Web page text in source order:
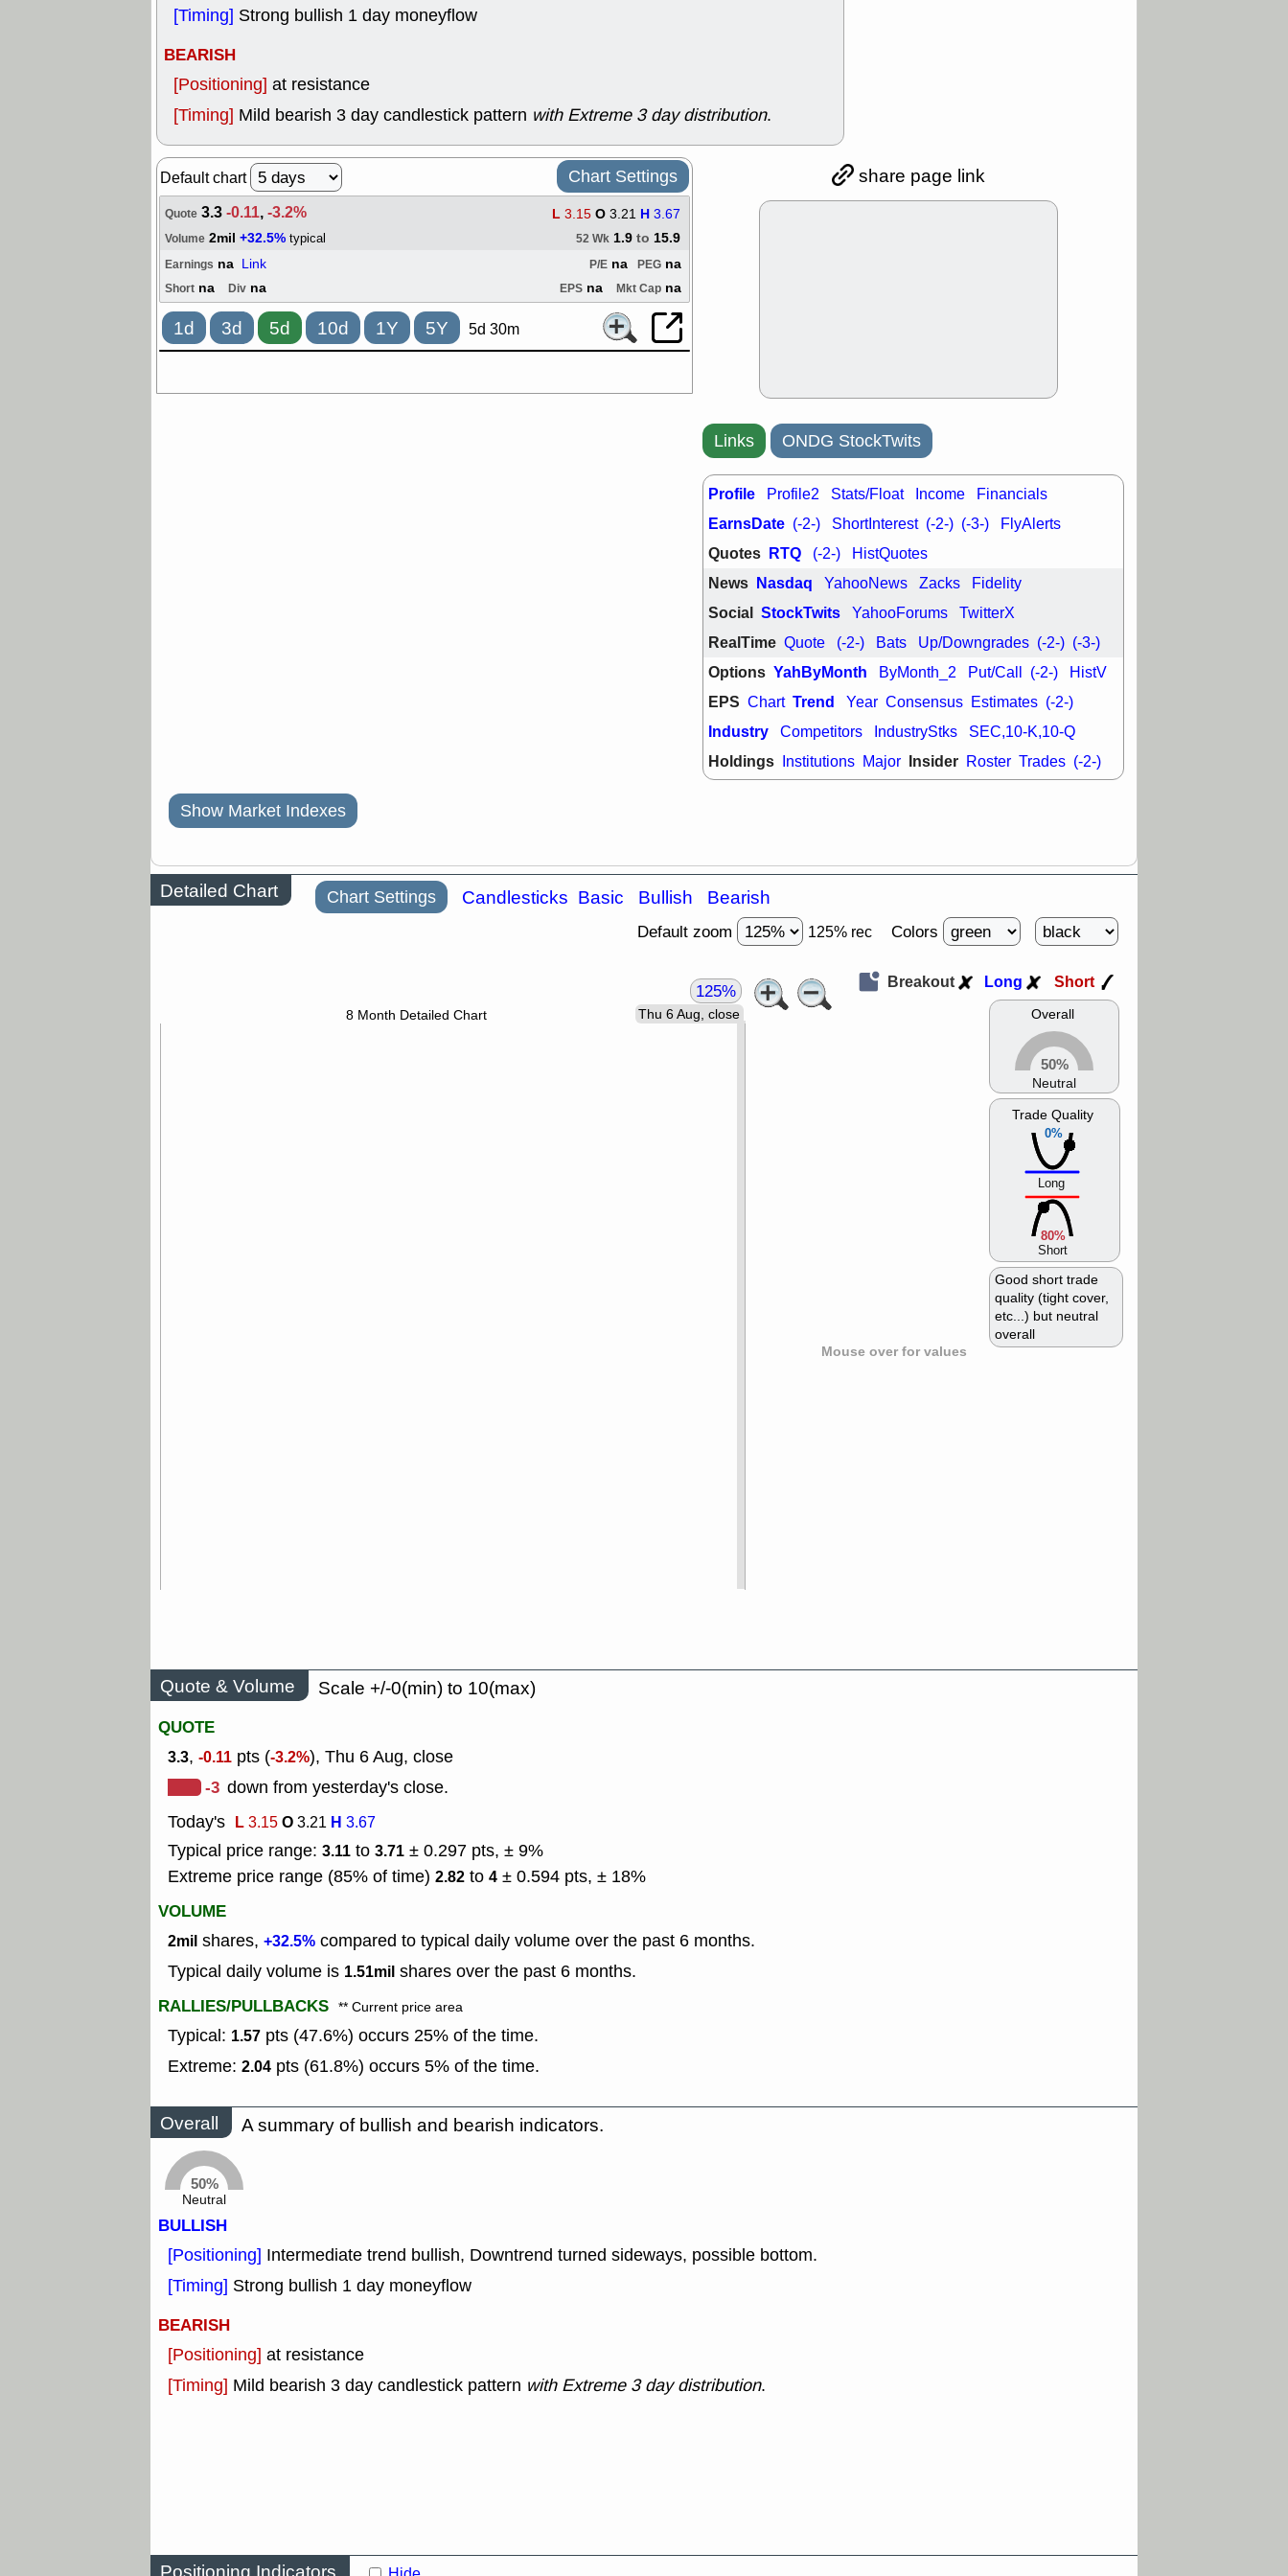
Thu, 7/30 9:12 AM
HNGE PROK PSNL
PTRN QDEL RELY TDUP
[Timing] Strong bullish 1 day moneyflow
BEARISH
[Positioning] at resistance
[Timing] Mild bearish 3 day candlestick pattern with Extreme 3 day distribution.
Default chart Chart Settings
Quote 3.3-0.11,-3.2% L 3.15 O 3.21 H 3.67
Volume 2mil +32.5% typical 52 Wk 1.9 to 15.9
Earnings na Link PEG na
P/E na
Short na Div na EPS na Mkt Cap na
1d 3d 5d 10d 1Y 5Y 5d 30m
share page link
Links ONDG StockTwits
Profile Profile2 Stats/Float Income Financials
EarnsDate (-2-) ShortInterest (-2-) (-3-) FlyAlerts
Quotes RTQ (-2-) HistQuotes
News Nasdaq YahooNews Zacks Fidelity
Social StockTwits YahooForums TwitterX
RealTime Quote (-2-) Bats Up/Downgrades (-2-) (-3-)
Options YahByMonth ByMonth_2 Put/Call (-2-) HistV
EPS Chart Trend Year Consensus Estimates (-2-)
Industry Competitors IndustryStks SEC,10-K,10-Q
Holdings Institutions Major Insider Roster Trades (-2-)
Show Market Indexes
Detailed Chart Chart Settings Candlesticks Basic Bullish Bearish
Default zoom 125% rec Colors
Mouse over for values
Thu 6 Aug, close
8 Month Detailed Chart
125%
Overall
50%
Neutral
0%
Trade Quality
Long
80%
Short
Good short trade
quality (tight cover,
etc...) but neutral
overall
Breakout Long Short
Quote & Volume
Scale +/-0(min) to 10(max)
QUOTE
3.3, -0.11 pts (-3.2%), Thu 6 Aug, close
-3 down from yesterday's close.
Today's L3.15O3.21 H 3.67
Typical price range: 3.11 to 3.71 ± 0.297 pts, ± 9%
Extreme price range (85% of time) 2.82 to 4 ± 0.594 pts, ± 18%
VOLUME
2mil shares, +32.5% compared to typical daily volume over the past 6 months.
Typical daily volume is 1.51mil shares over the past 6 months.
RALLIES/PULLBACKS ** Current price area
Typical: 1.57 pts (47.6%) occurs 25% of the time.
Extreme: 2.04 pts (61.8%) occurs 5% of the time.
Overall A summary of bullish and bearish indicators.
50%
Neutral
BULLISH
[Positioning] Intermediate trend bullish, Downtrend turned sideways, possible bottom.
[Timing] Strong bullish 1 day moneyflow
BEARISH
[Positioning] at resistance
[Timing] Mild bearish 3 day candlestick pattern with Extreme 3 day distribution.